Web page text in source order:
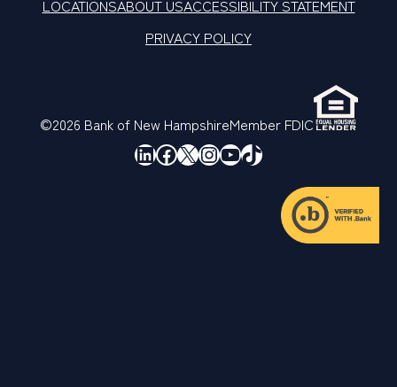
LOCATIONSABOUT USACCESSIBILITY STATEMENT
PRIVACY POLICY
©2026 Bank of New HampshireMember FDIC
LinkedIn
Facebook
X Instagram
YouTube
TikTok